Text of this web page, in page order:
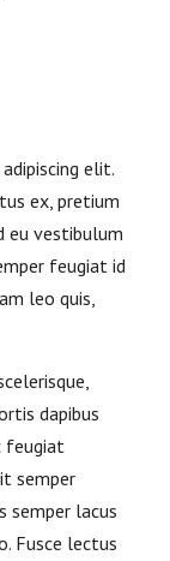
elit.
ex, pretium
eu vestibulum
feugiat id
leo quis,
dapibus
feugiat
semper
semper lacus
Fusce lectus